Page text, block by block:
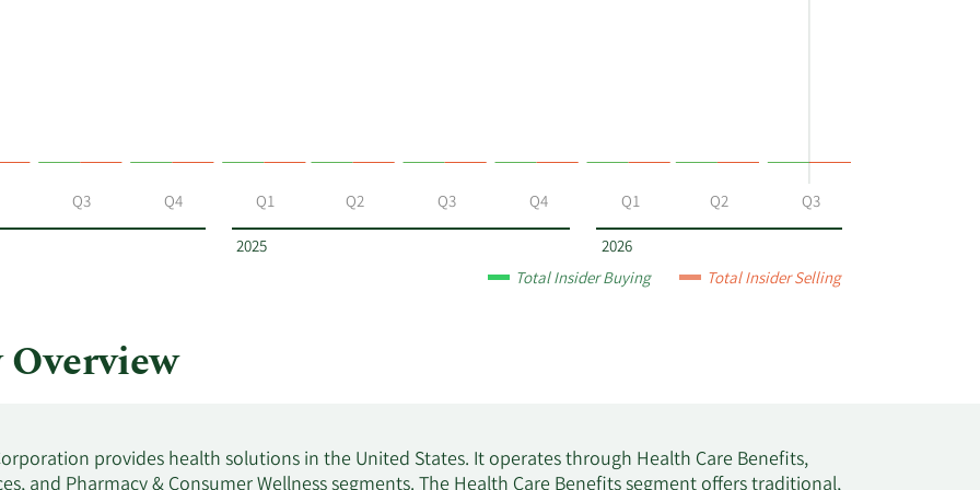
2025 2026
Q3 Q4 Q1 Q2 Q3 Q4 Q1 Q2 Q3
Total Insider Buying Total Insider Selling
provides health solutions in the United States. It operates through Health Care Benefits,